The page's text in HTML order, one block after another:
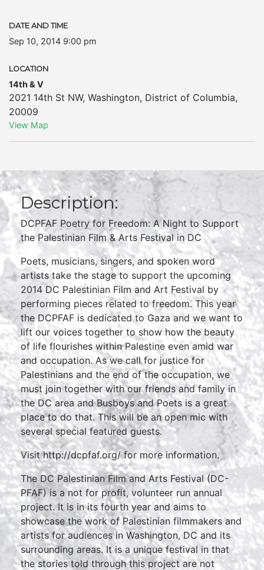
DATE AND TIME
Sep 10, 2014 9:00 pm
LOCATION
14th & V
2021 14th St NW, Washington, District of Columbia,
20009
View Map
Description:
DCPFAF Poetry for Freedom: A Night to Support
the Palestinian Film & Arts Festival in DC
Poets, musicians, singers, and spoken word
artists take the stage to support the upcoming
2014 DC Palestinian Film and Art Festival by
performing pieces related to freedom. This year
the DCPFAF is dedicated to Gaza and we want to
lift our voices together to show how the beauty
of life flourishes within Palestine even amid war
and occupation. As we call for justice for
Palestinians and the end of the occupation, we
must join together with our friends and family in
the DC area and Busboys and Poets is a great
place to do that. This will be an open mic with
several special featured guests.
Visit http://dcpfaf.org/ for more information.
The DC Palestinian Film and Arts Festival (DC-
PFAF) is a not for profit, volunteer run annual
project. It is in its fourth year and aims to
showcase the work of Palestinian filmmakers and
artists for audiences in Washington, DC and its
surrounding areas. It is a unique festival in that
the stories told through this project are not